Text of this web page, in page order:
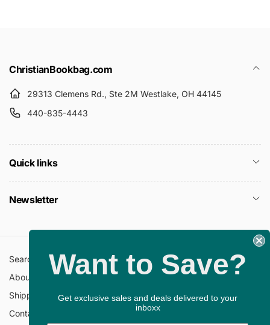
ChristianBookbag.com
29313 Clemens Rd., Ste 2M Westlake, OH 44145
440-835-4443
Quick links
Newsletter
Search
All Collections
About Us
FAQ
Shipping Policy
Return Policy
Contact Information
Privacy Policy
Want to Save?
Get exclusive sales and deals delivered to your
inboxx